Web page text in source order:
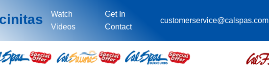
Watch
Videos
Get In
Contact
customerservice@calspas.com